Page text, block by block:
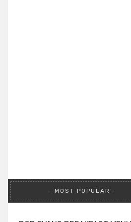
MOST POPULAR